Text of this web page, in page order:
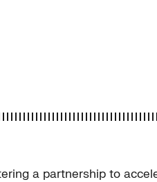
a partnership to